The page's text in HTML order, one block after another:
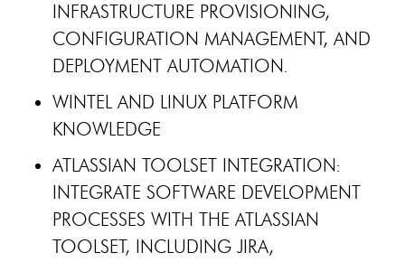
INFRASTRUCTURE PROVISIONING,
CONFIGURATION MANAGEMENT, AND
DEPLOYMENT AUTOMATION.
WINTEL AND LINUX PLATFORM
KNOWLEDGE
ATLASSIAN TOOLSET INTEGRATION:
INTEGRATE SOFTWARE DEVELOPMENT
PROCESSES WITH THE ATLASSIAN
TOOLSET, INCLUDING JIRA,